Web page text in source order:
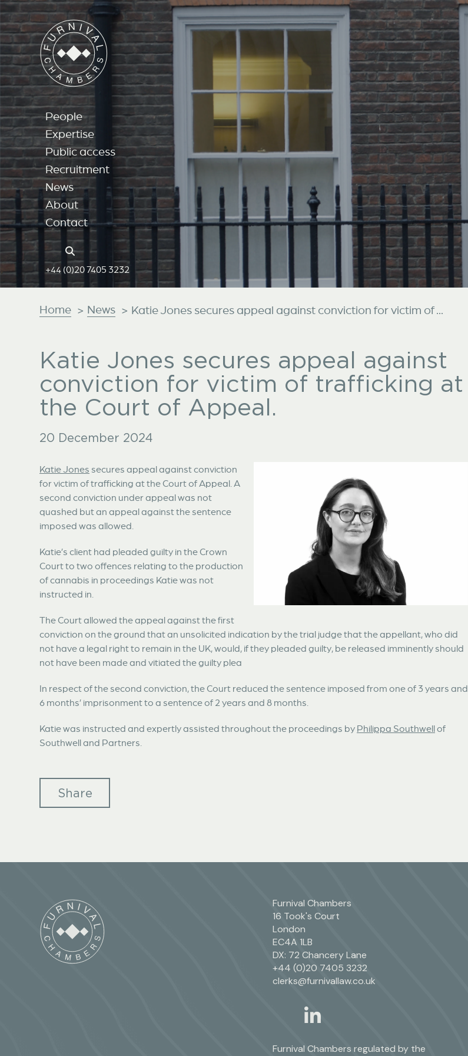
People
Expertise
Public access
Recruitment
News
About
Contact
+44 (0)20 7405 3232
Home > News > Katie Jones secures appeal against conviction for victim of ...
Katie Jones secures appeal against
conviction for victim of trafficking at
the Court of Appeal.
20 December 2024
Katie Jones secures appeal against conviction
for victim of trafficking at the Court of Appeal. A
second conviction under appeal was not
quashed but an appeal against the sentence
imposed was allowed.
Katie’s client had pleaded guilty in the Crown
Court to two offences relating to the production
of cannabis in proceedings Katie was not
instructed in.
The Court allowed the appeal against the first
conviction on the ground that an unsolicited indication by the trial judge that the appellant, who did
not have a legal right to remain in the UK, would, if they pleaded guilty, be released imminently should
not have been made and vitiated the guilty plea
In respect of the second conviction, the Court reduced the sentence imposed from one of 3 years and
6 months’ imprisonment to a sentence of 2 years and 8 months.
Katie was instructed and expertly assisted throughout the proceedings by Philippa Southwellof
Southwell and Partners.
Share
Furnival Chambers
16 Took's Court
London
EC4A 1LB
DX: 72 Chancery Lane
+44 (0)20 7405 3232
clerks@furnivallaw.co.uk
linkedin
Furnival Chambers regulated by the